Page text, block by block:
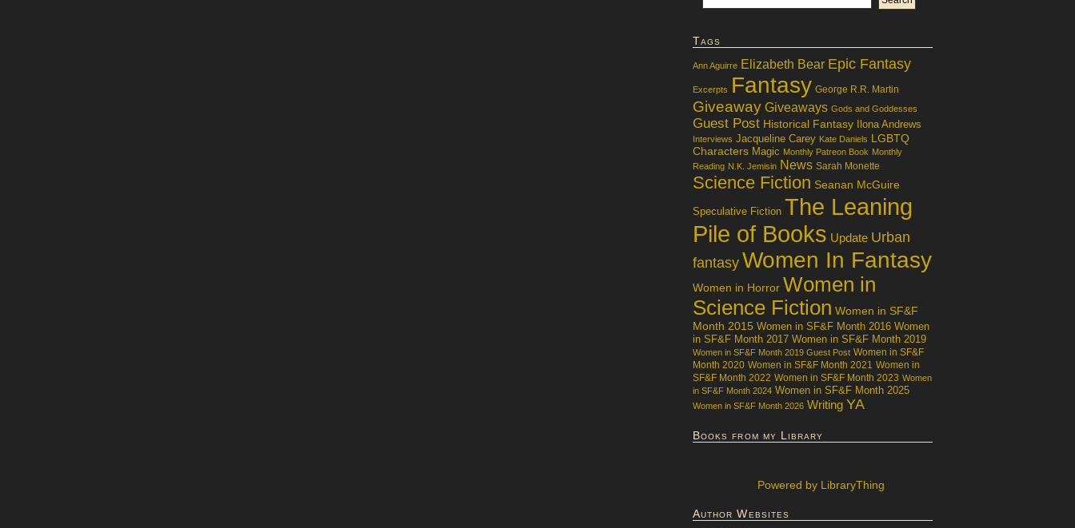
Tags
Ann Aguirre Elizabeth Bear Epic Fantasy
Excerpts Fantasy George R.R. Martin
Giveaway Giveaways Gods and Goddesses
Guest Post Historical Fantasy Ilona Andrews
Interviews Jacqueline Carey Kate Daniels LGBTQ
Characters Magic Monthly Patreon Book Monthly
Reading N.K. Jemisin News Sarah Monette
Science Fiction Seanan McGuire
Speculative Fiction The Leaning
Pile of Books Update Urban
fantasy Women In Fantasy
Women in Horror Women in
Science Fiction Women in SF&F
Month 2015 Women in SF&F Month 2016 Women
in SF&F Month 2017 Women in SF&F Month 2019
Women in SF&F Month 2019 Guest Post Women in SF&F
Month 2020 Women in SF&F Month 2021 Women in
SF&F Month 2022 Women in SF&F Month 2023 Women
in SF&F Month 2024 Women in SF&F Month 2025
Women in SF&F Month 2026 Writing YA
Books from my Library
Powered by LibraryThing
Author Websites